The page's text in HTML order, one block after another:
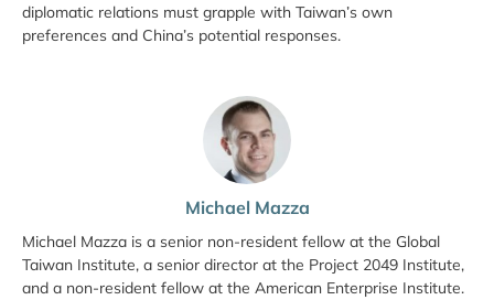
Michael Mazza
Michael Mazza is a senior non-resident fellow at the Global
Taiwan Institute, a senior director at the Project 2049 Institute,
and a non-resident fellow at the American Enterprise Institute.
diplomatic relations must grapple with Taiwan’s own
preferences and China’s potential responses.